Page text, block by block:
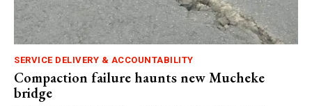
SERVICE DELIVERY & ACCOUNTABILITY
Compaction failure haunts new Mucheke
bridge